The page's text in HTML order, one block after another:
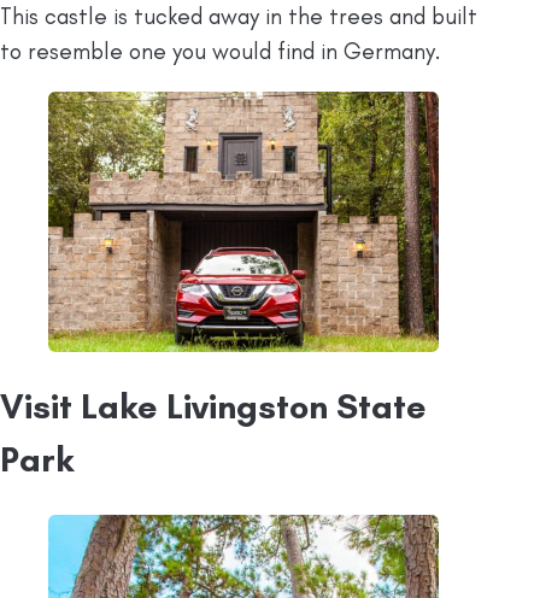
This castle is tucked away in the trees and built
to resemble one you would find in Germany.
Visit Lake Livingston State
Park